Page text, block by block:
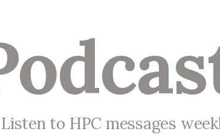
to HPC messages